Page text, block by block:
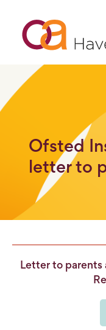
Ofsted
letter to
Letter to parents